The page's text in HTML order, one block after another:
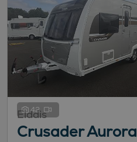
42
Elddis
Crusader Aurora